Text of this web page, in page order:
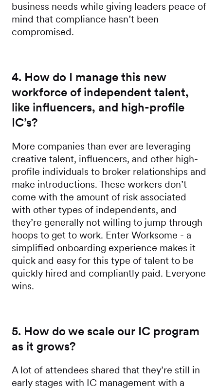
business needs while giving leaders peace of
mind that compliance hasn’t been
compromised.
4. How do I manage this new
workforce of independent talent,
like influencers, and high-profile
IC’s?
More companies than ever are leveraging
creative talent, influencers, and other high-
profile individuals to broker relationships and
make introductions. These workers don’t
come with the amount of risk associated
with other types of independents, and
they’re generally not willing to jump through
hoops to get to work. Enter Worksome - a
simplified onboarding experience makes it
quick and easy for this type of talent to be
quickly hired and compliantly paid. Everyone
wins.
5. How do we scale our IC program
as it grows?
A lot of attendees shared that they’re still in
early stages with IC management with a